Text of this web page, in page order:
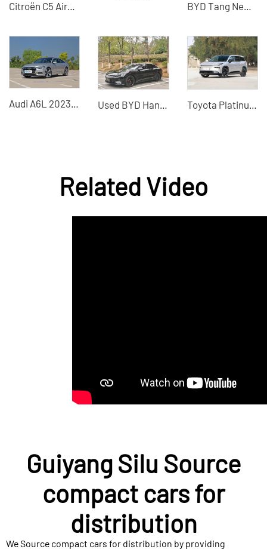
Citroën C5 Aircross 2026 Facelift 360THP Used Car - Silu Auto Export BYD Tang New Energy Vehicle 2022 DM-i EV DM-p Hybrid Electric Vehicle
Used BYD Han 2020 four-wheel drive high-performance version used electric vehicle Toyota Platinum 3X 2025 610 Max pure electric home SUV preferred
Related Video
Guiyang Silu Source
compact cars for
distribution
We Source compact cars for distribution by providing